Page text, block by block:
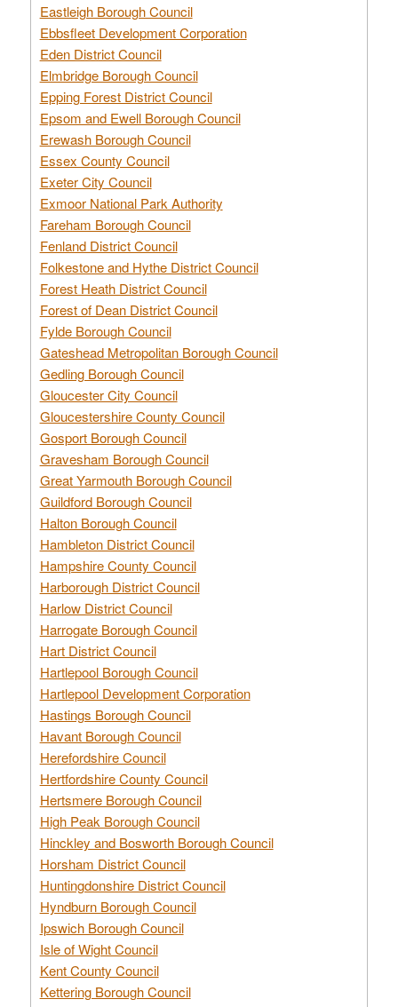
Eastleigh Borough Council
Ebbsfleet Development Corporation
Eden District Council
Elmbridge Borough Council
Epping Forest District Council
Epsom and Ewell Borough Council
Erewash Borough Council
Essex County Council
Exeter City Council
Exmoor National Park Authority
Fareham Borough Council
Fenland District Council
Folkestone and Hythe District Council
Forest Heath District Council
Forest of Dean District Council
Fylde Borough Council
Gateshead Metropolitan Borough Council
Gedling Borough Council
Gloucester City Council
Gloucestershire County Council
Gosport Borough Council
Gravesham Borough Council
Great Yarmouth Borough Council
Guildford Borough Council
Halton Borough Council
Hambleton District Council
Hampshire County Council
Harborough District Council
Harlow District Council
Harrogate Borough Council
Hart District Council
Hartlepool Borough Council
Hartlepool Development Corporation
Hastings Borough Council
Havant Borough Council
Herefordshire Council
Hertfordshire County Council
Hertsmere Borough Council
High Peak Borough Council
Hinckley and Bosworth Borough Council
Horsham District Council
Huntingdonshire District Council
Hyndburn Borough Council
Ipswich Borough Council
Isle of Wight Council
Kent County Council
Kettering Borough Council